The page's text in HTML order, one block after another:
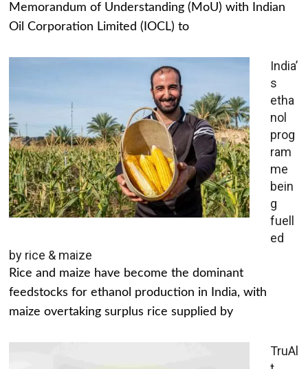
Memorandum of Understanding (MoU) with Indian
Oil Corporation Limited (IOCL) to
India’
s
etha
nol
prog
ram
me
bein
g
fuell
ed
by rice & maize
Rice and maize have become the dominant
feedstocks for ethanol production in India, with
maize overtaking surplus rice supplied by
TruAl